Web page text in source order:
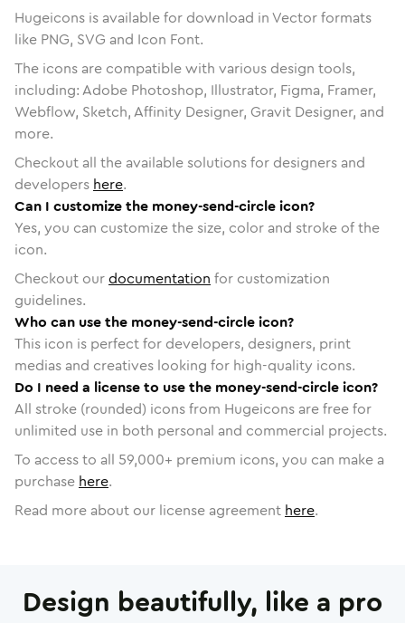
Hugeicons is available for download in Vector formats
like PNG, SVG and Icon Font.
The icons are compatible with various design tools,
including: Adobe Photoshop, Illustrator, Figma, Framer,
Webflow, Sketch, Affinity Designer, Gravit Designer, and
more.
Checkout all the available solutions for designers and
developers here.
Can I customize the money-send-circle icon?
Yes, you can customize the size, color and stroke of the
icon.
Checkout ourdocumentation for customization
guidelines.
Who can use the money-send-circle icon?
This icon is perfect for developers, designers, print
medias and creatives looking for high-quality icons.
Do I need a license to use the money-send-circle icon?
All stroke (rounded) icons from Hugeicons are free for
unlimited use in both personal and commercial projects.
To access to all 59,000+ premium icons, you can make a
purchase here.
Read more about our license agreement here.
Design beautifully, like a pro